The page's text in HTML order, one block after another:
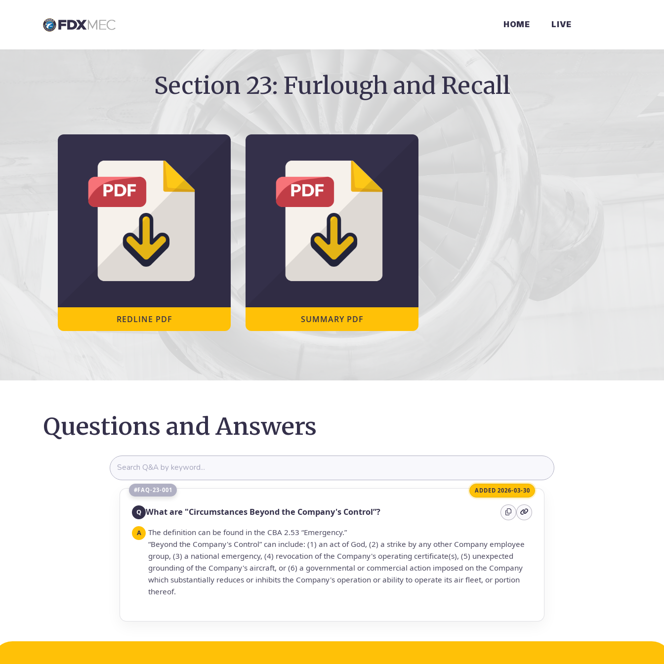
HOME LIVE
Section 23: Furlough and Recall
REDLINE PDF SUMMARY PDF
Questions and Answers
#FAQ-23-001 ADDED 2026-03-30
Q What are "Circumstances Beyond the Company's Control”?
A
The definition can be found in the CBA 2.53 “Emergency.”
“Beyond the Company's Control” can include: (1) an act of God, (2) a strike by any other Company employee
group, (3) a national emergency, (4) revocation of the Company's operating certificate(s), (5) unexpected
grounding of the Company's aircraft, or (6) a governmental or commercial action imposed on the Company
which substantially reduces or inhibits the Company's operation or ability to operate its air fleet, or portion
thereof.